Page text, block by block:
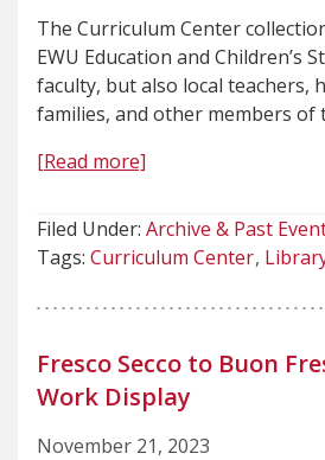
The Curriculum Center
EWU Education and Children’s
faculty, but also local teachers,
families, and other members of
[Read more]
Filed Under: Archive & Past
Tags: Curriculum Center
Fresco Secco to Buon
Work Display
November 21, 2023